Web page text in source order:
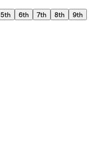
5th 6th 7th 8th
9th